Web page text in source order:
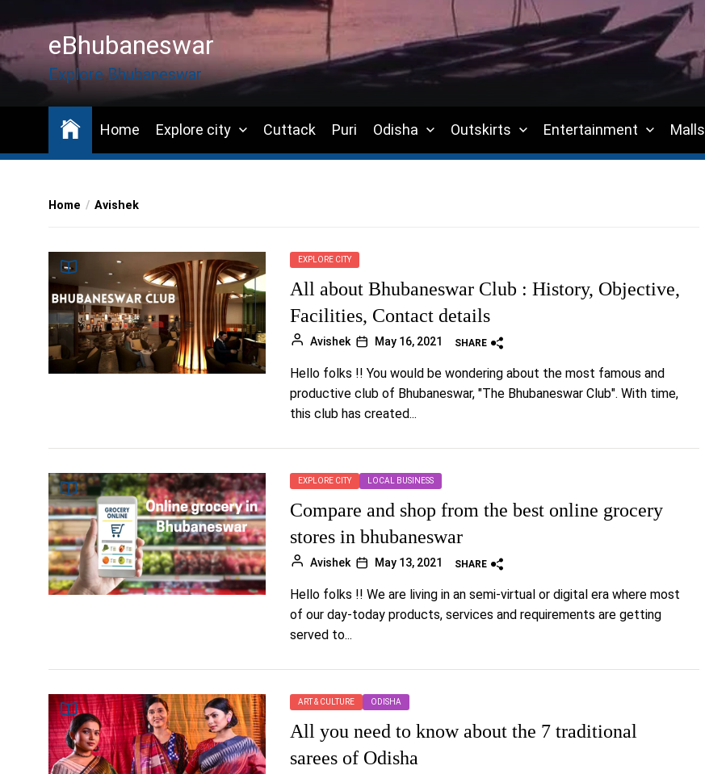
to
the
content
eBhubaneswar
Explore Bhubaneswar
Home Explore city Cuttack Puri Odisha Outskirts Entertainment Malls
Home Avishek
EXPLORE CITY
All about Bhubaneswar Club : History, Objective,
Facilities, Contact details
Avishek May 16, 2021 SHARE
Hello folks !! You would be wondering about the most famous and
productive club of Bhubaneswar, "The Bhubaneswar Club". With time,
this club has created...
EXPLORE CITY LOCAL BUSINESS
Compare and shop from the best online grocery
stores in bhubaneswar
Avishek May 13, 2021 SHARE
Hello folks !! We are living in an semi-virtual or digital era where most
of our day-today products, services and requirements are getting
served to...
ART & CULTURE ODISHA
All you need to know about the 7 traditional
sarees of Odisha